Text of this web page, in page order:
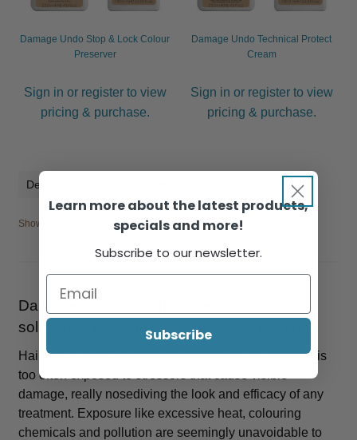
Damage Undo Stop & Lock Colour
Preserver
Sign in or register to view
pricing & purchase.
Damage Undo Technical Protect
Cream
Sign in or register to view
pricing & purchase.
Showing all 8 results
Damage Undo Hair Treatments – a holistic
solution to hair damage, especially long hair
Hair has to go through a lot to get it how we want it. It is
too often exposed to stressors that cause visible
damage, really nosediving the look and efficacy of any
treatment. Exposure like excessive heat, colouring
chemicals and pollution are seemingly unavoidable to
Learn more about the latest products,
specials and more!
Subscribe to our newsletter.
Subscribe